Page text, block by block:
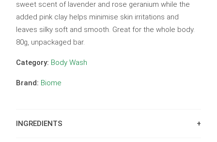
sweet scent of lavender and rose geranium while the
added pink clay helps minimise skin irritations and
leaves silky soft and smooth. Great for the whole body.
80g, unpackaged bar.
Category: Body Wash
Brand: Biome
INGREDIENTS